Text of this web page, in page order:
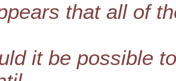
that all of
it be possible